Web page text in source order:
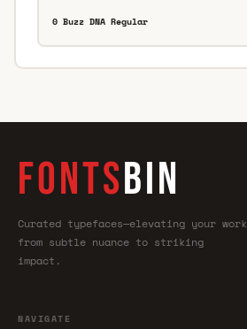
0 Buzz DNA Regular
FONTSBIN
Curated typefaces—elevating your work
from subtle nuance to striking
impact.
NAVIGATE